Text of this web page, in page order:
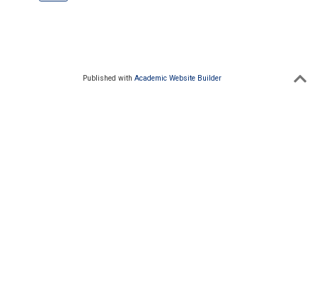
Published with Academic Website Builder